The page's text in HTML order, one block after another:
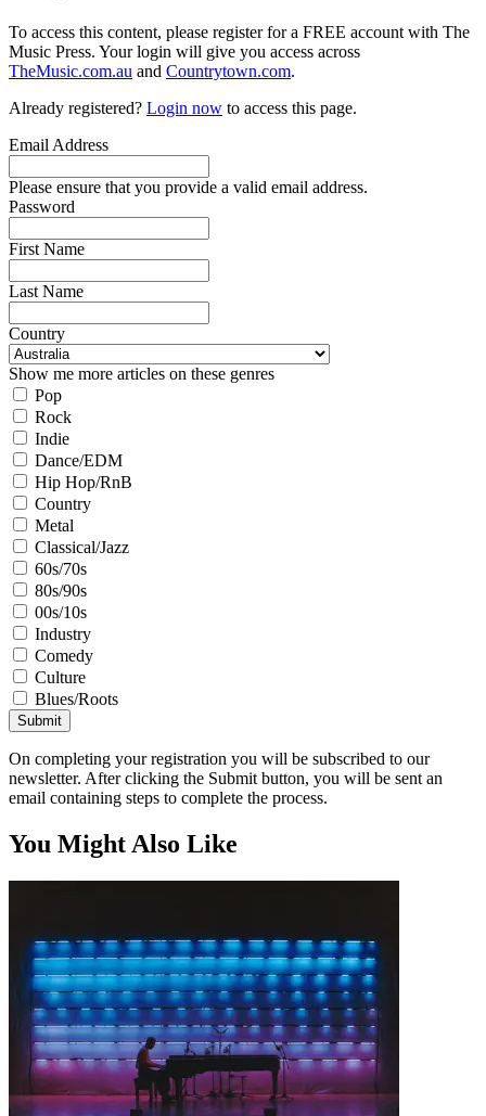
To access this content, please register for a FREE account with The
Music Press. Your login will give you access across
TheMusic.com.au and Countrytown.com.
Already registered? Login now to access this page.
Email Address
Please ensure that you provide a valid email address.
Password
First Name
Last Name
Country
Show me more articles on these genres
Pop
Rock
Indie
Dance/EDM
Hip Hop/RnB
Country
Metal
Classical/Jazz
60s/70s
80s/90s
00s/10s
Industry
Comedy
Culture
Blues/Roots
Submit
On completing your registration you will be subscribed to our
newsletter. After clicking the Submit button, you will be sent an
email containing steps to complete the process.
You Might Also Like